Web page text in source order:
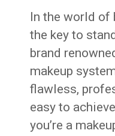
In the world of
the key to
brand
makeup
flawless,
easy to
you’re a